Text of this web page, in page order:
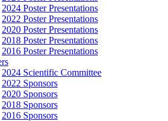
2024 Poster Presentations
2022 Poster Presentations
2020 Poster Presentations
2018 Poster Presentations
2016 Poster Presentations
2024 Scientific Committee
2022 Sponsors
2020 Sponsors
2018 Sponsors
2016 Sponsors